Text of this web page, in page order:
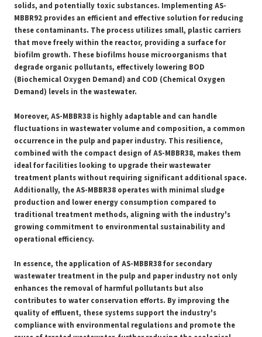
solids, and potentially toxic substances. Implementing AS-
MBBR92 provides an efficient and effective solution for reducing
these contaminants. The process utilizes small, plastic carriers
that move freely within the reactor, providing a surface for
biofilm growth. These biofilms house microorganisms that
degrade organic pollutants, effectively lowering BOD
(Biochemical Oxygen Demand) and COD (Chemical Oxygen
Demand) levels in the wastewater.
Moreover, AS-MBBR38 is highly adaptable and can handle
fluctuations in wastewater volume and composition, a common
occurrence in the pulp and paper industry. This resilience,
combined with the compact design of AS-MBBR38, makes them
ideal for facilities looking to upgrade their wastewater
treatment plants without requiring significant additional space.
Additionally, the AS-MBBR38 operates with minimal sludge
production and lower energy consumption compared to
traditional treatment methods, aligning with the industry's
growing commitment to environmental sustainability and
operational efficiency.
In essence, the application of AS-MBBR38 for secondary
wastewater treatment in the pulp and paper industry not only
enhances the removal of harmful pollutants but also
contributes to water conservation efforts. By improving the
quality of effluent, these systems support the industry's
compliance with environmental regulations and promote the